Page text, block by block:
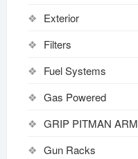
Exterior
Filters
Fuel Systems
Gas Powered
GRIP PITMAN ARM
Gun Racks